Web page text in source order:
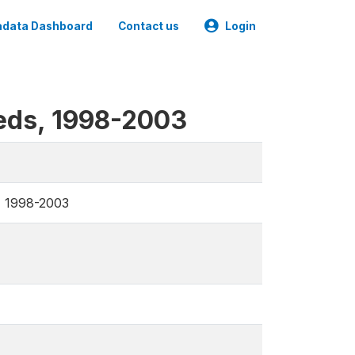
Dashboard Contact us Login
1998-2003
2003